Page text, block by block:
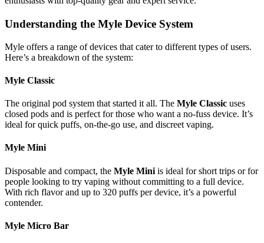
Understanding the Myle Device System
Myle offers a range of devices that cater to different types of users.
Here’s a breakdown of the system:
Myle Classic
The original pod system that started it all. The Myle Classic uses
closed pods and is perfect for those who want a no-fuss device. It’s
ideal for quick puffs, on-the-go use, and discreet vaping.
Myle Mini
Disposable and compact, the Myle Mini is ideal for short trips or for
people looking to try vaping without committing to a full device.
With rich flavor and up to 320 puffs per device, it’s a powerful
contender.
Myle Micro Bar